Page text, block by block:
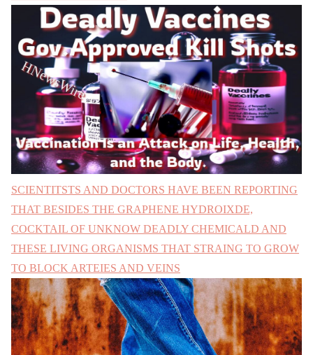
SCIENTITSTS AND DOCTORS HAVE BEEN REPORTING
THAT BESIDES THE GRAPHENE HYDROIXDE,
COCKTAIL OF UNKNOW DEADLY CHEMICALD AND
THESE LIVING ORGANISMS THAT STRAING TO GROW
TO BLOCK ARTEIES AND VEINS